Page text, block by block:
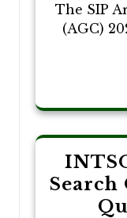
The SIP
(AGC)
Search